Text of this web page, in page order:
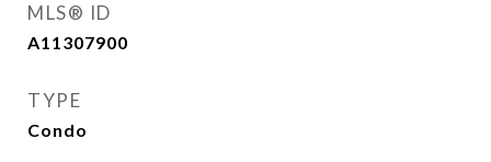
MLS® ID
A11307900
TYPE
Condo